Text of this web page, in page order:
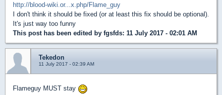
http://blood-wiki.or...x.php/Flame_guy
I don't think it should be fixed (or at least this fix should be optional).
It's just way too funny
This post has been edited by fgsfds: 11 July 2017 - 02:01 AM
Tekedon
11 July 2017 - 02:39 AM
Flameguy MUST stay